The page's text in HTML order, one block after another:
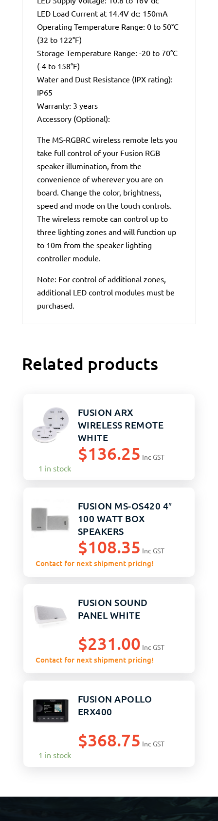
LED Load Current at 14.4V dc: 150mA
Operating Temperature Range: 0 to 50°C
(32 to 122°F)
Storage Temperature Range: -20 to 70°C
(-4 to 158°F)
Water and Dust Resistance (IPX rating):
IP65
Warranty: 3 years
Accessory (Optional):
The MS-RGBRC wireless remote lets you
take full control of your Fusion RGB
speaker illumination, from the
convenience of wherever you are on
board. Change the color, brightness,
speed and mode on the touch controls.
The wireless remote can control up to
three lighting zones and will function up
to 10m from the speaker lighting
controller module.
Note: For control of additional zones,
additional LED control modules must be
purchased.
Related products
FUSION ARX
WIRELESS REMOTE
WHITE
$136.25 Inc GST
1 in stock
FUSION MS-OS420 4″
100 WATT BOX
SPEAKERS
$108.35 Inc GST
Contact for next shipment pricing!
FUSION SOUND
PANEL WHITE
$231.00 Inc GST
Contact for next shipment pricing!
FUSION APOLLO
ERX400
$368.75 Inc GST
1 in stock